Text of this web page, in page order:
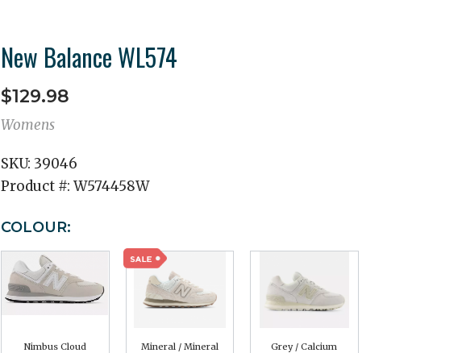
New Balance WL574
$129.98
Womens
SKU: 39046
Product #: W574458W
COLOUR:
Nimbus Cloud Mineral / Mineral Grey / Calcium